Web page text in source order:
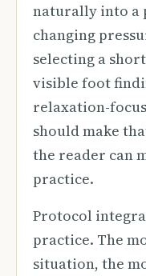
naturally into a
changing
selecting a
visible foot
relaxation-
should make
the reader can
practice.
Protocol
practice. The
situation, the